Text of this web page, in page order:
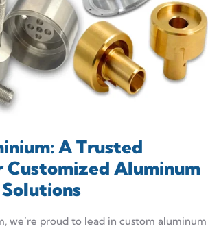
A Trusted
Aluminum
we’re proud to lead in custom aluminum